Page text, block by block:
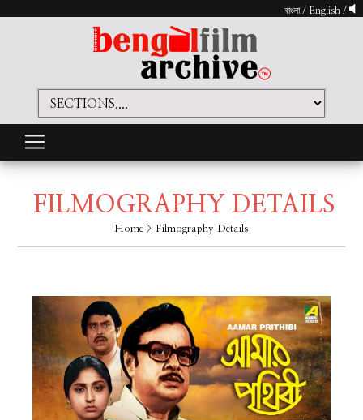
বাংলা/ English /
FILMOGRAPHY DETAILS
Home > Filmography Details